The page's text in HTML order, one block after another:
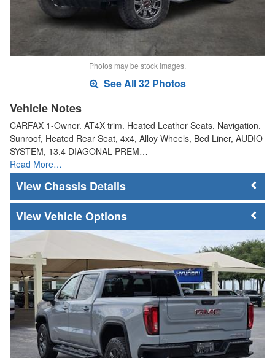
Photos may be stock images.
See All 32 Photos
Vehicle Notes
CARFAX 1-Owner. AT4X trim. Heated Leather Seats, Navigation,
Sunroof, Heated Rear Seat, 4x4, Alloy Wheels, Bed Liner, AUDIO
SYSTEM, 13.4 DIAGONAL PREM…
Read More…
Chassis Details
Vehicle Options